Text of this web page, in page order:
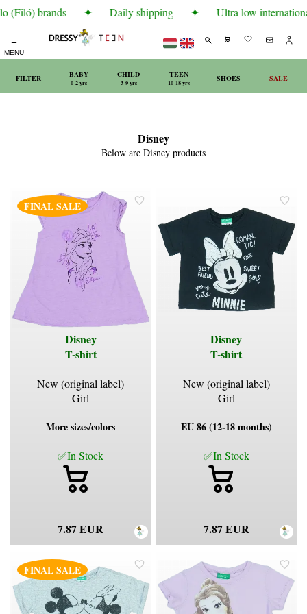
(Filó) brands ✦ Daily shipping ✦ Ultra low
☰
MENU
FILTER BABY
0-2 yrs
CHILD
3-9 yrs
TEEN
10-18 yrs SHOES SALE
Disney
Below are Disney products
FINAL SALE
Disney
T-shirt
New (original label)
Girl
More sizes/colors
✅In Stock
7.87 EUR
Disney
T-shirt
New (original label)
Girl
EU 86 (12-18 months)
✅In Stock
7.87 EUR
FINAL SALE